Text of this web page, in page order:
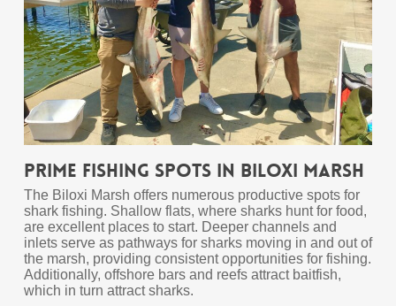
Prime Fishing Spots in Biloxi Marsh
The Biloxi Marsh offers numerous productive spots for
shark fishing. Shallow flats, where sharks hunt for food,
are excellent places to start. Deeper channels and
inlets serve as pathways for sharks moving in and out of
the marsh, providing consistent opportunities for fishing.
Additionally, offshore bars and reefs attract baitfish,
which in turn attract sharks.